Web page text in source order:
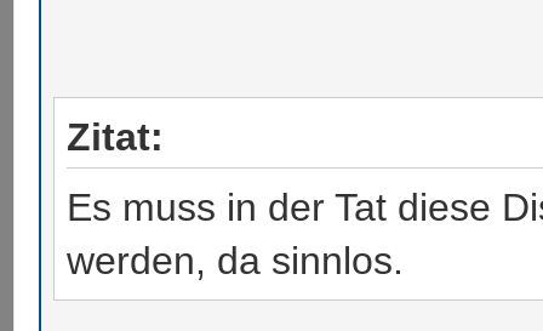
Zitat:
Es muss in der Tat diese
werden, da sinnlos.